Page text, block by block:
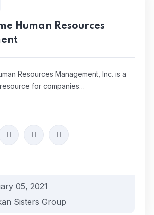
Human Resources
Resources Management, Inc. is a
for companies…
05, 2021
Sisters Group